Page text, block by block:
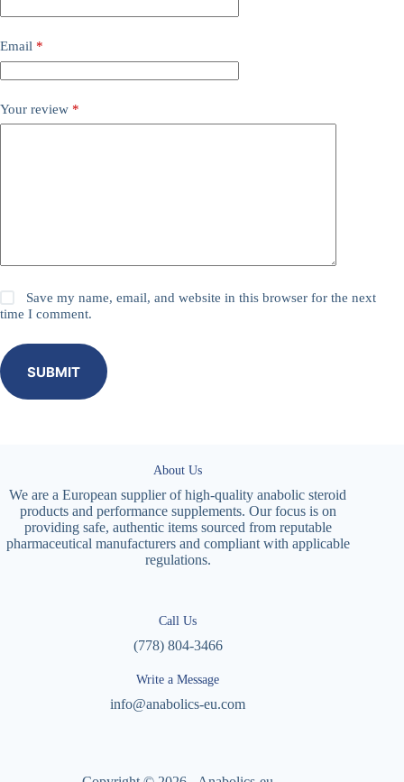
Email *
Your review *
Save my name, email, and website in this browser for the next
time I comment.
SUBMIT
About Us
We are a European supplier of high-quality anabolic steroid
products and performance supplements. Our focus is on
providing safe, authentic items sourced from reputable
pharmaceutical manufacturers and compliant with applicable
regulations.
Call Us
(778) 804-3466
Write a Message
info@anabolics-eu.com